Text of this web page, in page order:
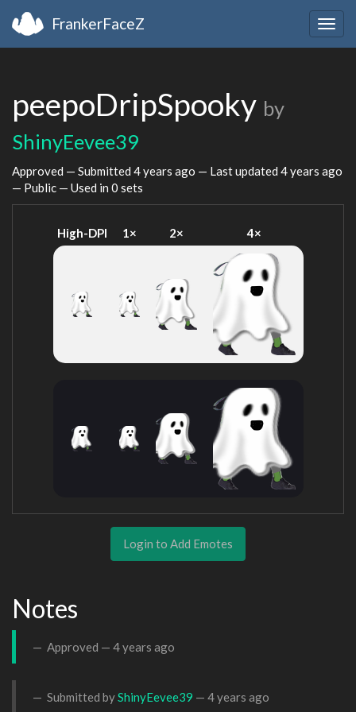
FrankerFaceZ
peepoDripSpooky by
ShinyEevee39
Approved — Submitted 4 years ago — Last updated 4 years ago
— Public — Used in 0 sets
High-DPI 1× 2× 4×
Login to Add Emotes
Notes
Approved — 4 years ago
Submitted byShinyEevee39 — 4 years ago